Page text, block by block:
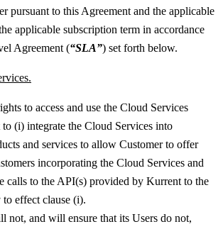
pursuant to this Agreement and the applicable
applicable subscription term in accordance
Agreement (“SLA”) set forth below.
to access and use the Cloud Services
(i) integrate the Cloud Services into
and services to allow Customer to offer
incorporating the Cloud Services and
calls to the API(s) provided by Kurrent to the
to effect clause (i).
not, and will ensure that its Users do not,